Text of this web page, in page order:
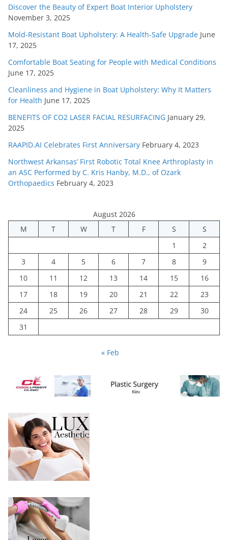
Discover the Beauty of Expert Boat Interior Upholstery
November 3, 2025
Mold-Resistant Boat Upholstery: A Health-Safe Upgrade June
17, 2025
Comfortable Boat Seating for People with Medical Conditions
June 17, 2025
Cleanliness and Hygiene in Boat Upholstery: Why It Matters
for Health June 17, 2025
BENEFITS OF CO2 LASER FACIAL RESURFACING January 29,
2025
RAAPID.AI Celebrates First Anniversary February 4, 2023
Northwest Arkansas’ First Robotic Total Knee Arthroplasty in
an ASC Performed by C. Kris Hanby, M.D., of Ozark
Orthopaedics February 4, 2023
August 2026
M
T W T F S
S
1
2
3
4 5 6 7 8
9
10
11 12 13 14 15
16
17
18 19 20 21 22
23
24
25 26 27 28 29
30
31
« Feb